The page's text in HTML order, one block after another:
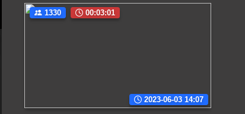
1330 00:03:01
2023-06-03 14:07